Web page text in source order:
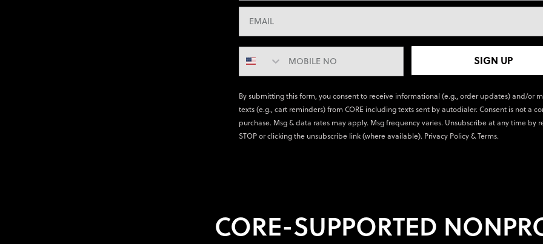
SIGN UP
By submitting this form, you consent to receive informational (e.g., order updates) and/or
texts (e.g., cart reminders) from CORE including texts sent by autodialer. Consent is not a
purchase. Msg & data rates may apply. Msg frequency varies. Unsubscribe at any time by
STOP or clicking the unsubscribe link (where available). Privacy Policy&Terms.
CORE-SUPPORTED